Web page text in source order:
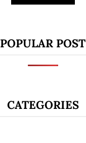
POPULAR POST
CATEGORIES